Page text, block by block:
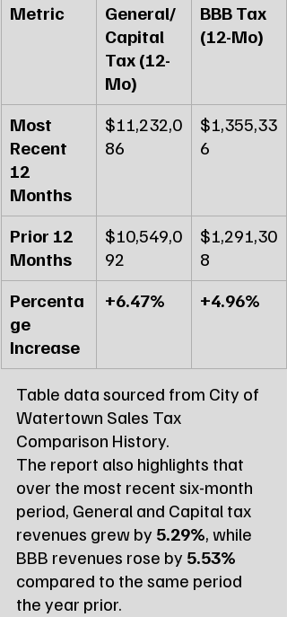
Metric
General/
Capital
Tax (12-
Mo)
BBB Tax
(12-Mo)
Most
Recent
12
Months
$11,232,0
86
$1,355,33
6
Prior 12
Months
$10,549,0
92
$1,291,30
8
Percenta
ge
Increase
+6.47% +4.96%
Table data sourced from City of
Watertown Sales Tax
Comparison History.
The report also highlights that
over the most recent six-month
period, General and Capital tax
revenues grew by 5.29%, while
BBB revenues rose by 5.53%
compared to the same period
the year prior.